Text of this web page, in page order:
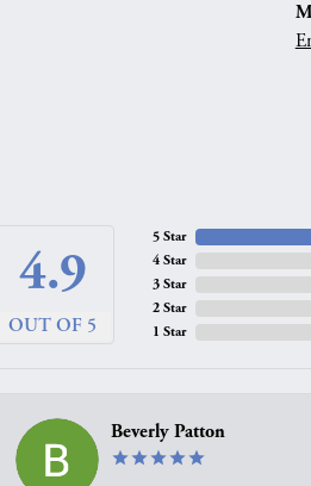
4.9
OUT OF 5
5 Star
4 Star
3 Star
2 Star
1 Star
Beverly Patton